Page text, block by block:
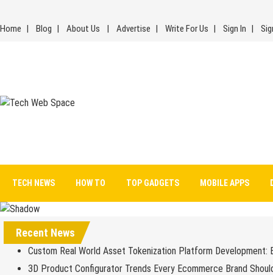
content
Home Blog About Us Advertise Write For Us Sign In
TECH NEWS HOW TO TOP GADGETS MOBILE APPS
Recent News
Custom Real World Asset Tokenization Platform Development:
3D Product Configurator Trends Every Ecommerce Brand